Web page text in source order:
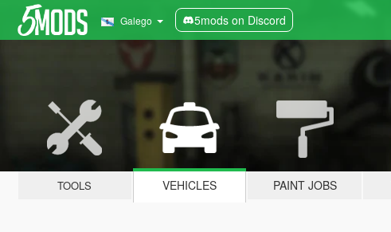
Galego 5mods on Discord
TOOLS VEHICLES PAINT JOBS